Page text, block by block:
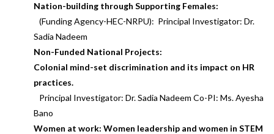
Nation-building through Supporting Females:
(Funding Agency-HEC-NRPU): Principal Investigator: Dr.
Sadia Nadeem
Non-Funded National Projects:
Colonial mind-set discrimination and its impact on HR
practices.
Principal Investigator: Dr. Sadia Nadeem Co-PI: Ms. Ayesha
Bano
Women at work: Women leadership and women in STEM